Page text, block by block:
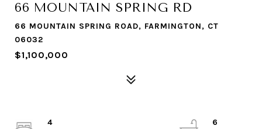
66 MOUNTAIN SPRING RD
66 MOUNTAIN SPRING ROAD, FARMINGTON, CT
06032
$1,100,000
4
6